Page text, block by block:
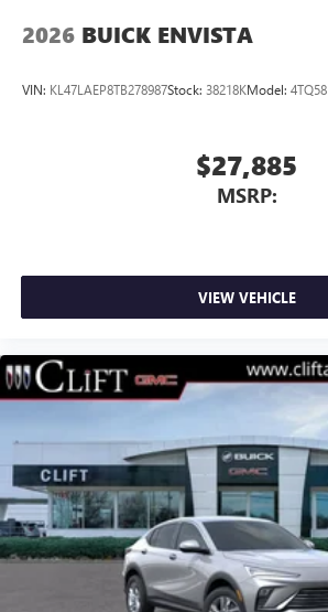
2026 BUICK ENVISTA
VIN: KL47LAEP8TB278987Stock: 38218KModel: 4TQ58
$27,885
MSRP:
VIEW VEHICLE